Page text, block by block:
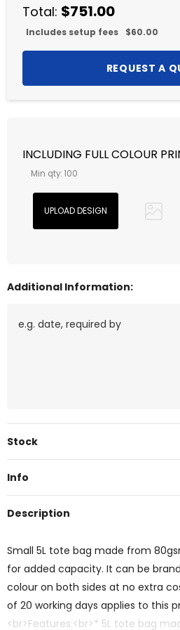
Total: $751.00
Includes setup fees $60.00
INCLUDING FULL COLOUR
Min qty: 100
Additional Information:
Current
Stock
Info
Description
Small 5L tote bag made from
for added capacity. It can be
colour on both sides at no extra
of 20 working days applies to this
<br>Features:<br>* 5L tote bag